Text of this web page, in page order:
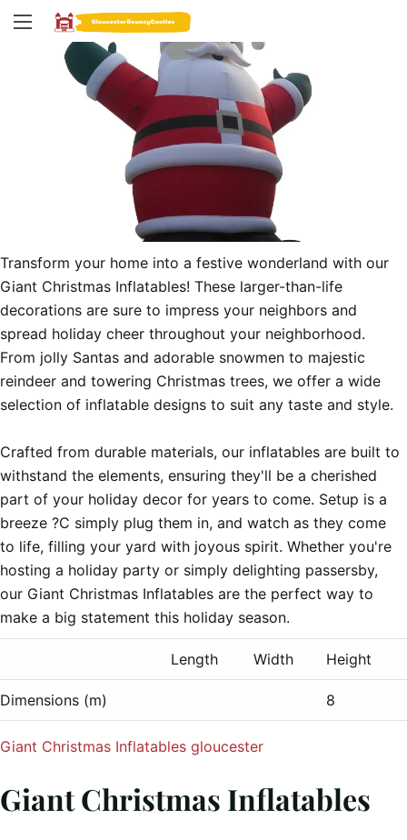
Transform your home into a festive wonderland with our
Giant Christmas Inflatables! These larger-than-life
decorations are sure to impress your neighbors and
spread holiday cheer throughout your neighborhood.
From jolly Santas and adorable snowmen to majestic
reindeer and towering Christmas trees, we offer a wide
selection of inflatable designs to suit any taste and style.
Crafted from durable materials, our inflatables are built to
withstand the elements, ensuring they'll be a cherished
part of your holiday decor for years to come. Setup is a
breeze ?C simply plug them in, and watch as they come
to life, filling your yard with joyous spirit. Whether you're
hosting a holiday party or simply delighting passersby,
our Giant Christmas Inflatables are the perfect way to
Length Width Height
Dimensions (m) 8
Giant Christmas Inflatables gloucester
Giant Christmas Inflatables